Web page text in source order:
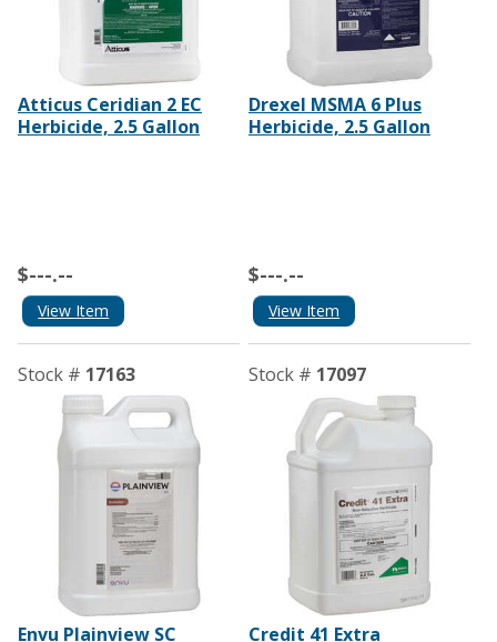
Atticus Ceridian 2 EC
Herbicide, 2.5 Gallon
$---.--
View Item
Drexel MSMA 6 Plus
Herbicide, 2.5 Gallon
$---.--
View Item
Stock # 17163
Envu Plainview SC
Stock # 17097
Credit 41 Extra